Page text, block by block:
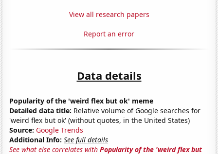
View all research papers
Report an error
Data details
Popularity of the 'weird flex but ok' meme
Detailed data title: Relative volume of Google searches for
'weird flex but ok' (without quotes, in the United States)
Source: Google Trends
Additional Info: See full details
See what else correlates withPopularity of the 'weird flex but